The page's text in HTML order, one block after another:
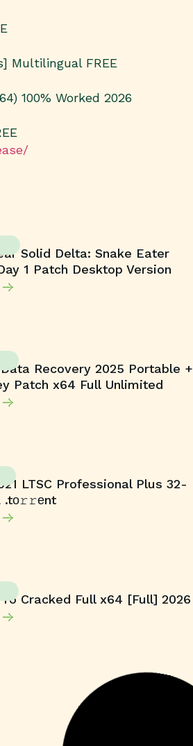
Multilingual FREE
100% Worked 2026
Solid Delta: Snake Eater
1 Patch Desktop Version
Recovery 2025 Portable +
Patch x64 Full Unlimited
LTSC Professional Plus 32-
.tо𝚛𝚛еnt
Cracked Full x64 [Full] 2026
365 Crack + Activator Latest